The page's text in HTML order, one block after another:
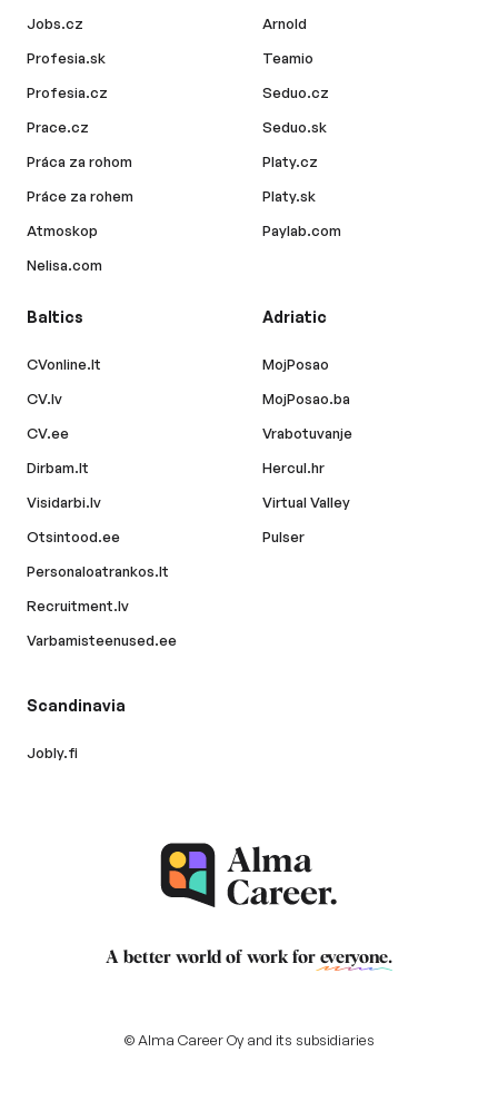
Jobs.cz
Profesia.sk
Profesia.cz
Prace.cz
Práca za rohom
Práce za rohem
Atmoskop
Nelisa.com
Arnold
Teamio
Seduo.cz
Seduo.sk
Platy.cz
Platy.sk
Paylab.com
Baltics
CVonline.lt
CV.lv
CV.ee
Dirbam.lt
Visidarbi.lv
Otsintood.ee
Personaloatrankos.lt
Recruitment.lv
Varbamisteenused.ee
Adriatic
MojPosao
MojPosao.ba
Vrabotuvanje
Hercul.hr
Virtual Valley
Pulser
Scandinavia
Jobly.fi
A better world of work for everyone.
© Alma Career Oy and its subsidiaries